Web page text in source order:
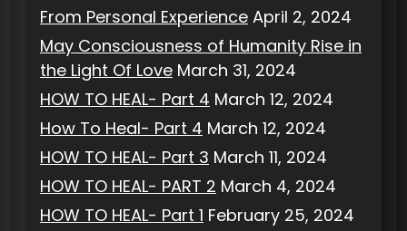
From Personal Experience April 2, 2024
May Consciousness of Humanity Rise in
the Light Of Love March 31, 2024
HOW TO HEAL- Part 4 March 12, 2024
How To Heal- Part 4 March 12, 2024
HOW TO HEAL- Part 3 March 11, 2024
HOW TO HEAL- PART 2 March 4, 2024
HOW TO HEAL- Part 1 February 25, 2024